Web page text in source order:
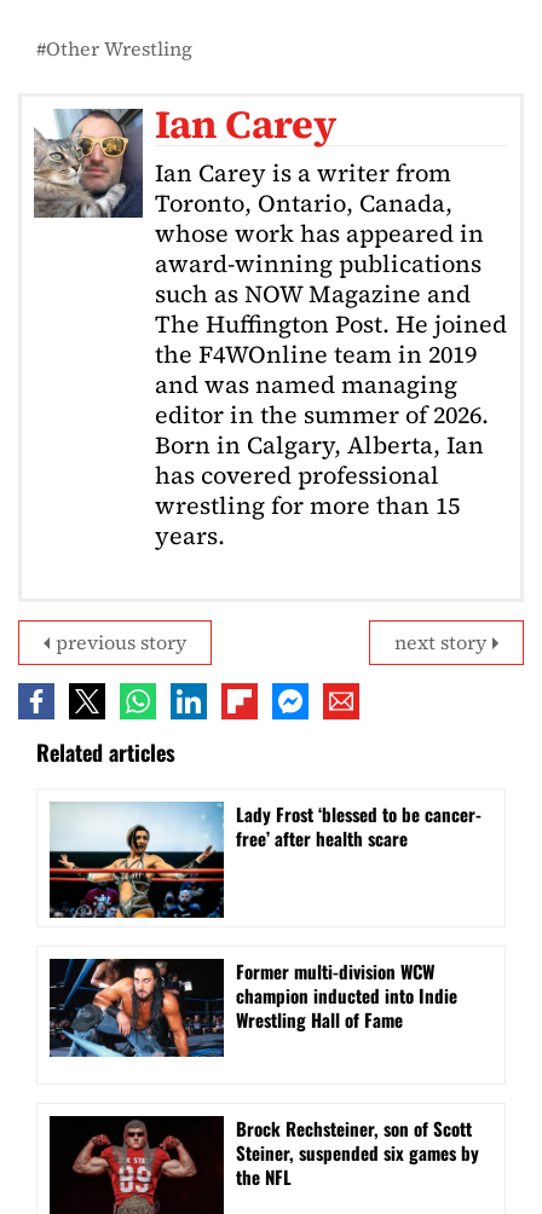
Other Wrestling
Ian Carey
Ian Carey is a writer from
Toronto, Ontario, Canada,
whose work has appeared in
award-winning publications
such as NOW Magazine and
The Huffington Post. He joined
the F4WOnline team in 2019
and was named managing
editor in the summer of 2026.
Born in Calgary, Alberta, Ian
has covered professional
wrestling for more than 15
years.
next story
previous story
Related articles
Lady Frost ‘blessed to be cancer-
free’ after health scare
Former multi-division WCW
champion inducted into Indie
Wrestling Hall of Fame
Brock Rechsteiner, son of Scott
Steiner, suspended six games by
the NFL